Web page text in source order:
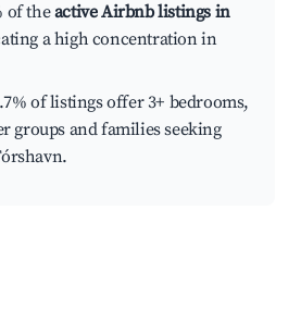
of theactive Airbnb listings in
a high concentration in
of listings offer 3+ bedrooms,
groups and families seeking